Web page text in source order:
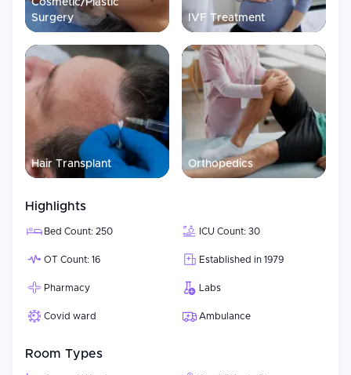
Cosmetic/Plastic
Surgery
IVF Treatment
Hair Transplant Orthopedics
Highlights
Bed Count: 250 ICU Count: 30
OT Count: 16 Established in 1979
Pharmacy Labs
Covid ward Ambulance
Room Types